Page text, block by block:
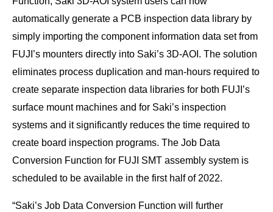
automatically generate a PCB inspection data library by
simply importing the component information data set from
FUJI’s mounters directly into Saki’s 3D-AOI. The solution
eliminates process duplication and man-hours required to
create separate inspection data libraries for both FUJI’s
surface mount machines and for Saki’s inspection
systems and it significantly reduces the time required to
create board inspection programs. The Job Data
Conversion Function for FUJI SMT assembly system is
scheduled to be available in the first half of 2022.
“Saki’s Job Data Conversion Function will further